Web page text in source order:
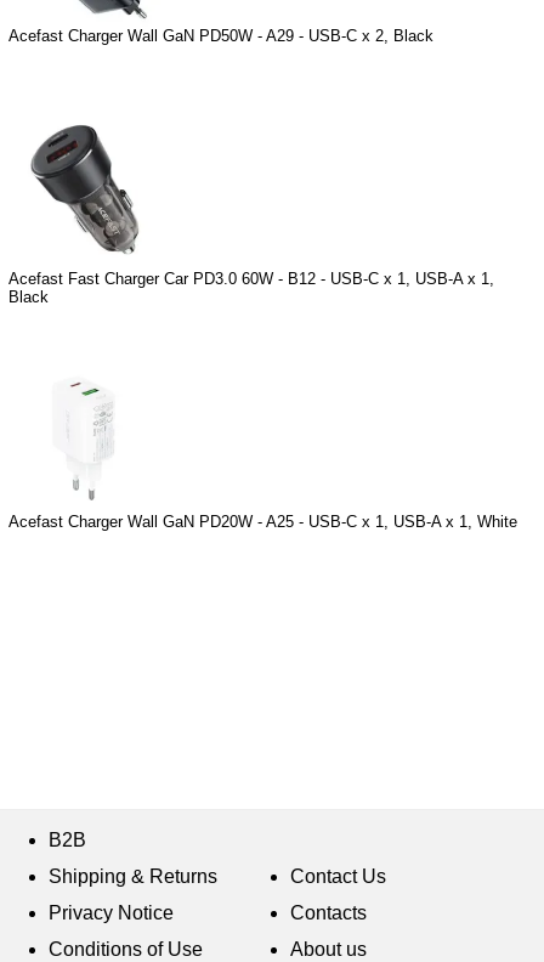
Acefast Charger Wall GaN PD50W - A29 - USB-C x 2, Black
Acefast Fast Charger Car PD3.0 60W - B12 - USB-C x 1, USB-A x 1,
Black
Acefast Charger Wall GaN PD20W - A25 - USB-C x 1, USB-A x 1, White
B2B
Shipping & Returns
Privacy Notice
Conditions of Use
Contact Us
Contacts
About us